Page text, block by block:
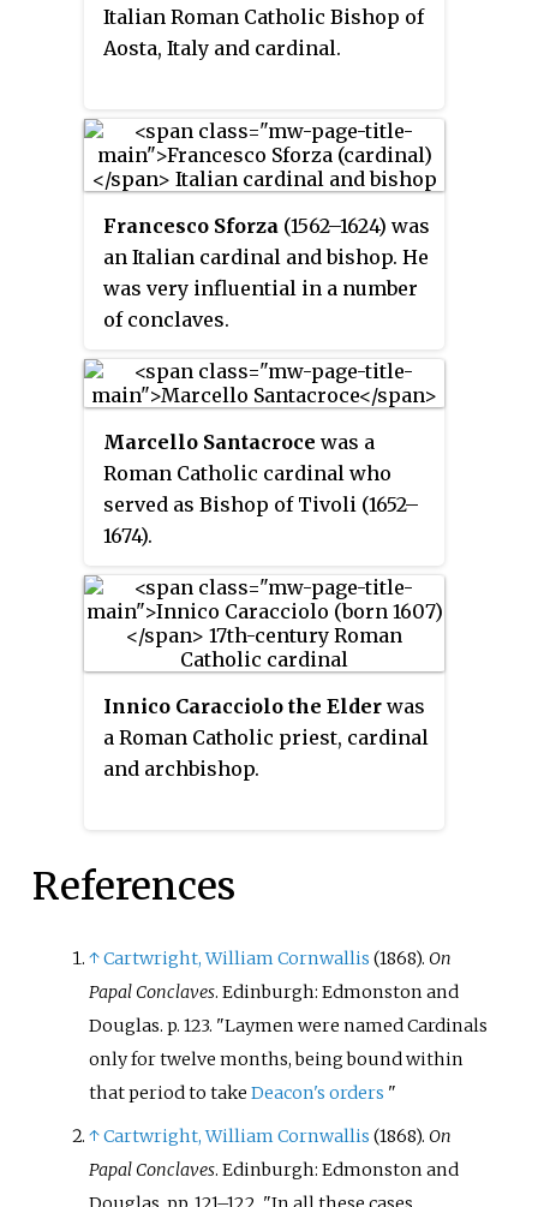
Italian Roman Catholic Bishop of
Aosta, Italy and cardinal.
Francesco Sforza (1562–1624) was
an Italian cardinal and bishop. He
was very influential in a number
of conclaves.
Marcello Santacroce was a
Roman Catholic cardinal who
served as Bishop of Tivoli (1652–
1674).
Innico Caracciolo the Elder was
a Roman Catholic priest, cardinal
and archbishop.
References
↑Cartwright, William Cornwallis (1868). On
Papal Conclaves. Edinburgh: Edmonston and
Douglas. p. 123.
Laymen were named Cardinals
only for twelve months, being bound within
that period to takeDeacon's orders
↑Cartwright, William Cornwallis (1868). On
Papal Conclaves. Edinburgh: Edmonston and